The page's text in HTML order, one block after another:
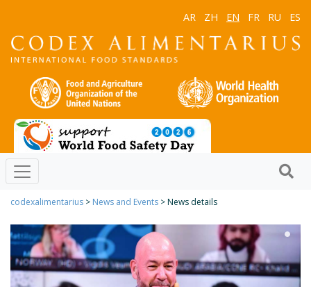
AR ZH EN FR RU ES
codexalimentarius > News and Events > News details